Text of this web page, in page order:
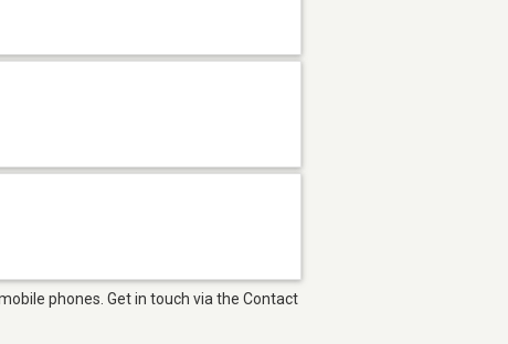
phones. Get in touch via the Contact